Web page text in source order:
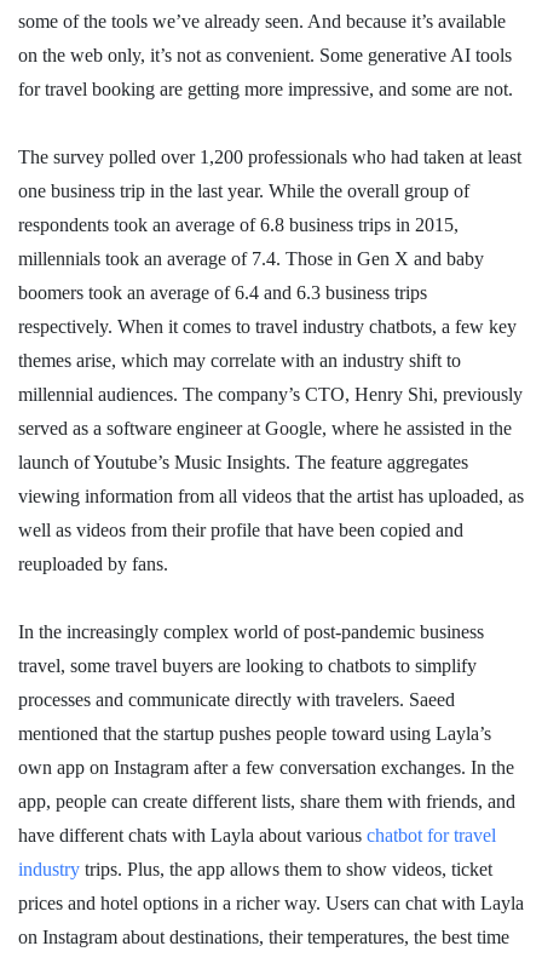
some of the tools we’ve already seen. And because it’s available
on the web only, it’s not as convenient. Some generative AI tools
for travel booking are getting more impressive, and some are not.
The survey polled over 1,200 professionals who had taken at least
one business trip in the last year. While the overall group of
respondents took an average of 6.8 business trips in 2015,
millennials took an average of 7.4. Those in Gen X and baby
boomers took an average of 6.4 and 6.3 business trips
respectively. When it comes to travel industry chatbots, a few key
themes arise, which may correlate with an industry shift to
millennial audiences. The company’s CTO, Henry Shi, previously
served as a software engineer at Google, where he assisted in the
launch of Youtube’s Music Insights. The feature aggregates
viewing information from all videos that the artist has uploaded, as
well as videos from their profile that have been copied and
reuploaded by fans.
In the increasingly complex world of post-pandemic business
travel, some travel buyers are looking to chatbots to simplify
processes and communicate directly with travelers. Saeed
mentioned that the startup pushes people toward using Layla’s
own app on Instagram after a few conversation exchanges. In the
app, people can create different lists, share them with friends, and
have different chats with Layla about various chatbot for travel
industry trips. Plus, the app allows them to show videos, ticket
prices and hotel options in a richer way. Users can chat with Layla
on Instagram about destinations, their temperatures, the best time